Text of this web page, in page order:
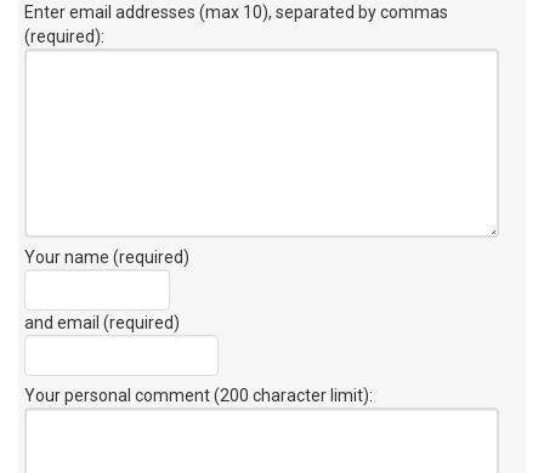
Enter email addresses (max 10), separated by commas
(required):
Your name (required)
and email (required)
Your personal comment (200 character limit):